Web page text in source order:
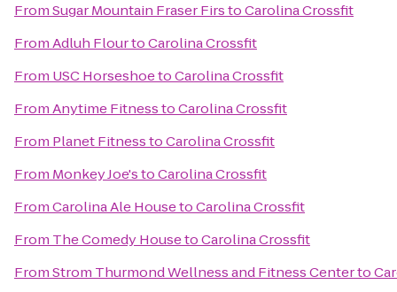
FromSugar Mountain Fraser FirstoCarolina Crossfit
FromAdluh FlourtoCarolina Crossfit
From USC HorseshoetoCarolina Crossfit
FromAnytime FitnesstoCarolina Crossfit
From Planet FitnesstoCarolina Crossfit
From Monkey Joe'stoCarolina Crossfit
FromCarolina Ale HousetoCarolina Crossfit
From The Comedy HousetoCarolina Crossfit
FromStrom Thurmond Wellness and Fitness Centerto